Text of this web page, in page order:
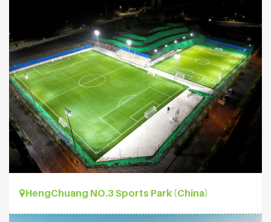
HengChuang NO.3 Sports Park (China)